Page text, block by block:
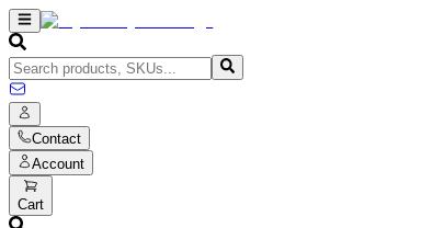
Contact
Account
Cart